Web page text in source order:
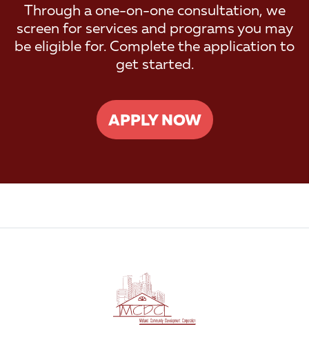
Through a one-on-one consultation, we
screen for services and programs you may
be eligible for. Complete the application to
get started.
APPLY NOW